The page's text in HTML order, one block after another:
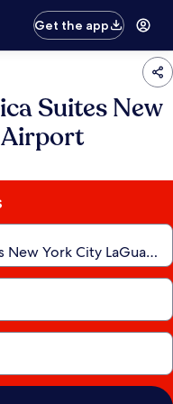
Get the app
Suites New
Airport